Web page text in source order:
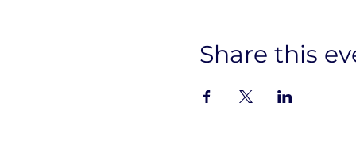
Share this